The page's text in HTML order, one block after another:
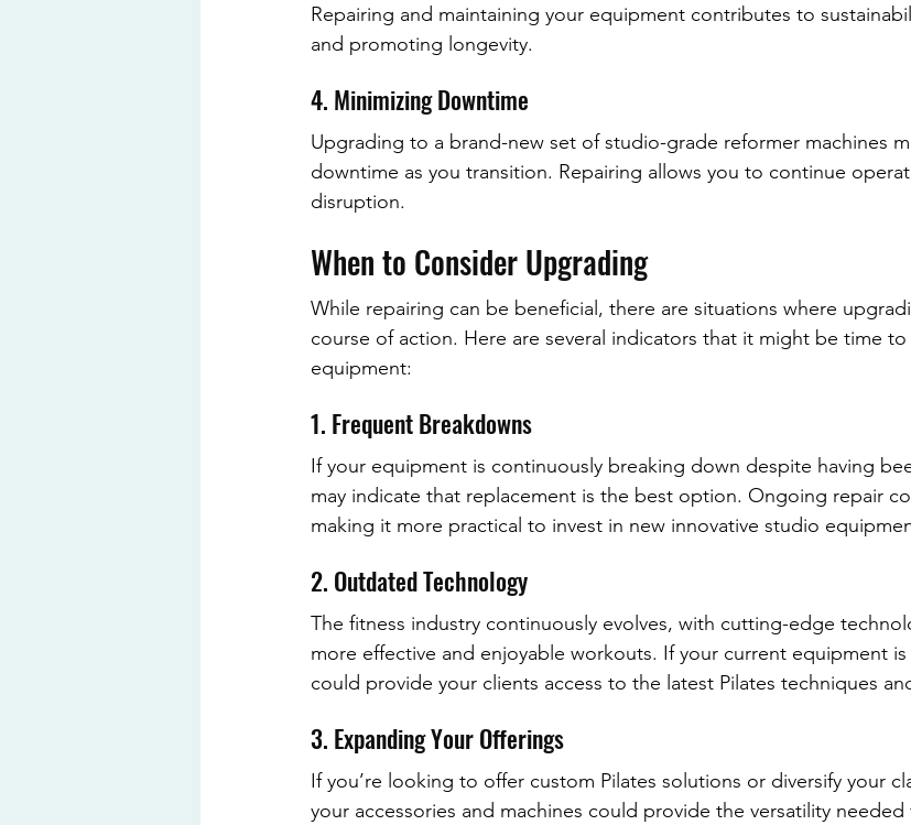
Repairing and maintaining your equipment contributes to
and promoting longevity.
4. Minimizing Downtime
Upgrading to a brand-new set of studio-grade reformer machines
downtime as you transition. Repairing allows you to continue
disruption.
When to Consider Upgrading
While repairing can be beneficial, there are situations where
course of action. Here are several indicators that it might be time
equipment:
1. Frequent Breakdowns
If your equipment is continuously breaking down despite having
may indicate that replacement is the best option. Ongoing repair
making it more practical to invest in new innovative studio
2. Outdated Technology
The fitness industry continuously evolves, with cutting-edge
more effective and enjoyable workouts. If your current equipment
could provide your clients access to the latest Pilates techniques
3. Expanding Your Offerings
If you’re looking to offer custom Pilates solutions or diversify your
your accessories and machines could provide the versatility